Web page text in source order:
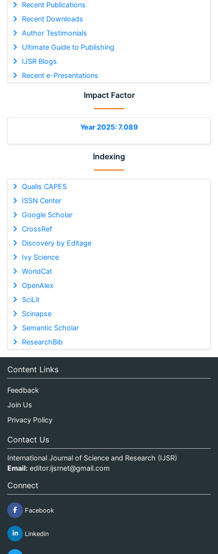
Recent Publications
Recent Downloads
Author Testimonials
Ultimate Guide to Publishing
IJSR Blogs
Recent e-Presentations
Impact Factor
Year 2025: 7.089
Indexing
Qualis CAPES
ISSN Center
Google Scholar
CrossRef
Discovery by Editage
Ivy Science
WorldCat
OpenAlex
SciLit
Scinapse
Semantic Scholar
ResearchBib
Content Links
Feedback
Join Us
Privacy Policy
Contact Us
International Journal of Science and Research (IJSR)
Email: editor.ijsrnet@gmail.com
Connect
Facebook
Linkedin